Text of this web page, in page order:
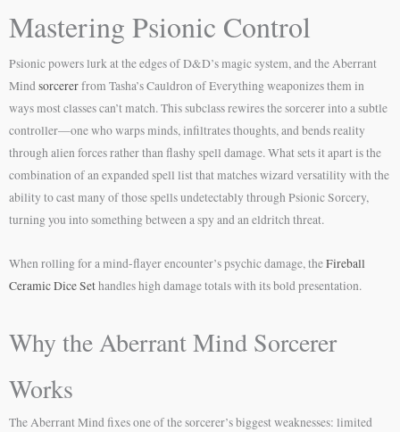
Mastering Psionic Control
Psionic powers lurk at the edges of D&D’s magic system, and the Aberrant
Mindsorcererfrom Tasha’s Cauldron of Everything weaponizes them in
ways most classes can’t match. This subclass rewires the sorcerer into a subtle
controller—one who warps minds, infiltrates thoughts, and bends reality
through alien forces rather than flashy spell damage. What sets it apart is the
combination of an expanded spell list that matches wizard versatility with the
ability to cast many of those spells undetectably through Psionic Sorcery,
turning you into something between a spy and an eldritch threat.
When rolling for a mind-flayer encounter’s psychic damage, theFireball
Ceramic Dice Sethandles high damage totals with its bold presentation.
Why the Aberrant Mind Sorcerer
Works
The Aberrant Mind fixes one of the sorcerer’s biggest weaknesses: limited